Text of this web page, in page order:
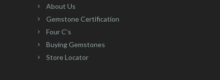
About Us
Gemstone Certification
Four C’s
Buying Gemstones
Store Locator